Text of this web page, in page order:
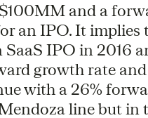
and a
an IPO. It
IPO in 2016
growth rate
with a 26%
line but in